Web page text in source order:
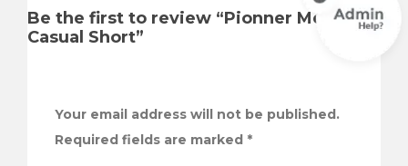
Be the first to review “Pionner Men
Casual Short”
Your email address will not be published.
Required fields are marked *